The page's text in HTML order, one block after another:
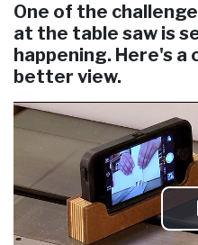
One of the
at the table saw is
happening. Here's
better view.